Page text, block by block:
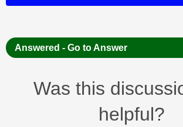
Answered - Go to Answer
Was this
helpful?